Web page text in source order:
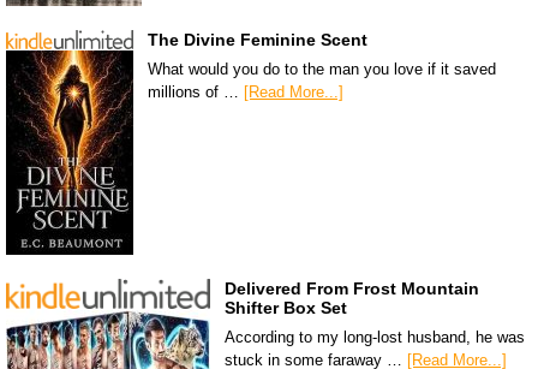
The Divine Feminine Scent
What would you do to the man you love if it saved
millions of …
[Read More...]
Delivered From Frost Mountain
Shifter Box Set
According to my long-lost husband, he was
stuck in some faraway … [Read More...]